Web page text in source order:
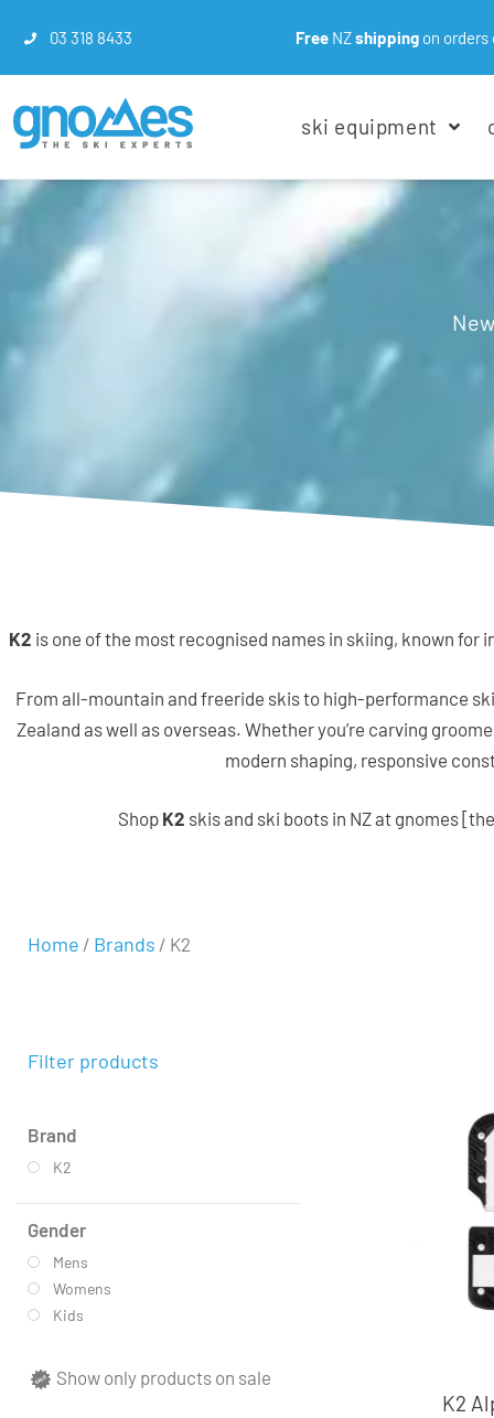
03 318 8433 FreeNZshippingon orders
ski equipment
K2 is one of the most recognised names in skiing, known
From all-mountain and freeride skis to high-performance
Zealand as well as overseas. Whether you’re carving
modern shaping, responsive
Shop K2 skis and ski boots in NZ at gnomes
Home / Brands / K2
Filter products
Brand
K2
Gender
Mens
Womens
Kids
Show only products on sale
K2